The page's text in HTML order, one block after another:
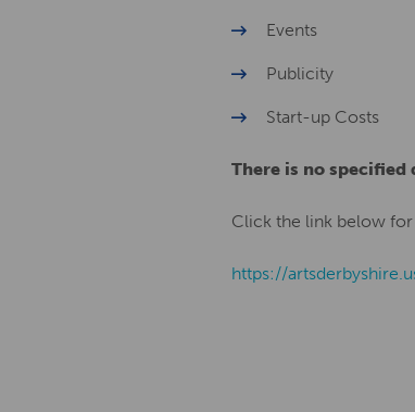
Events
Publicity
Start-up Costs
There is no specified
Click the link below
https://